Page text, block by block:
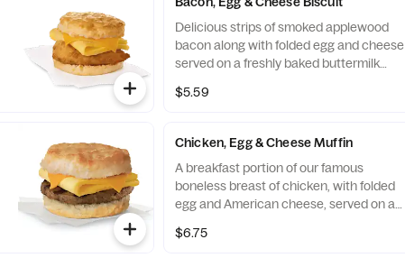
Delicious strips of smoked applewood
bacon along with folded egg and cheese
served on a freshly baked buttermilk
$5.59
Chicken, Egg & Cheese Muffin
A breakfast portion of our famous
boneless breast of chicken, with folded
egg and American cheese, served on a
$6.75